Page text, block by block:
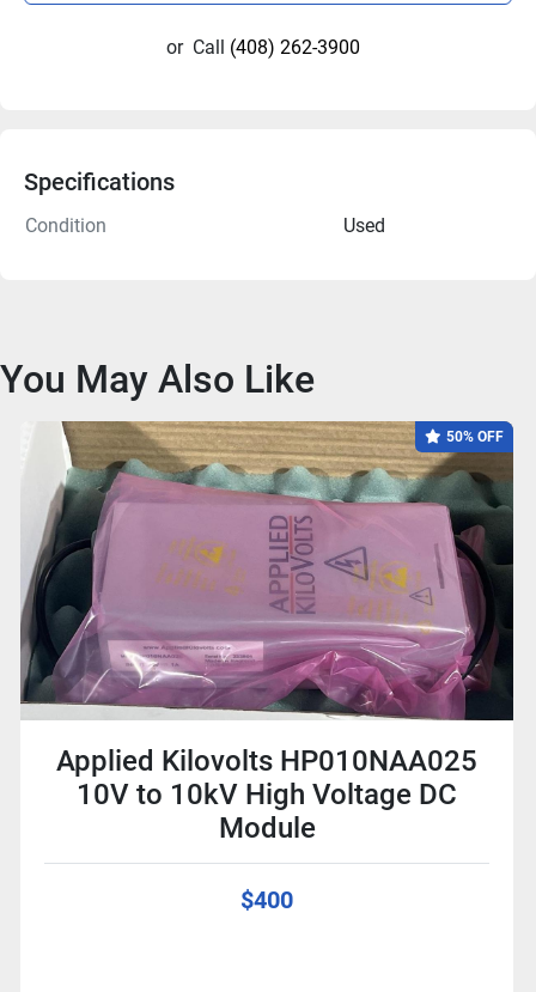
or Call (408) 262-3900
Specifications
Condition Used
You May Also Like
50% OFF
Applied Kilovolts HP010NAA025
10V to 10kV High Voltage DC
Module
$400